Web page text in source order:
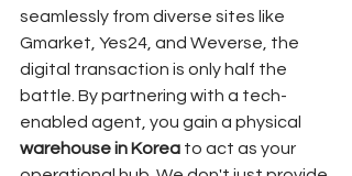
seamlessly from diverse sites like
Gmarket, Yes24, and Weverse, the
digital transaction is only half the
battle. By partnering with a tech-
enabled agent, you gain a physical
warehouse in Korea to act as your